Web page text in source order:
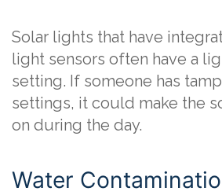
Solar lights that have
light sensors often have a
setting. If someone has
settings, it could make the
on during the day.
Water